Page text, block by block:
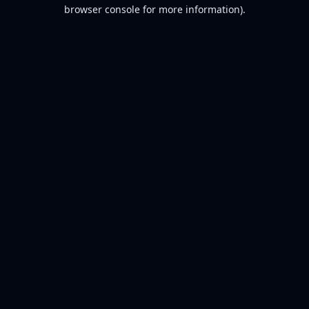
browser console for more information).